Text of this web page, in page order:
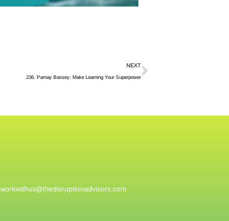
NEXT
236. Pamay Bassey: Make Learning Your Superpower
workwithus@thedisruptionadvisors.com